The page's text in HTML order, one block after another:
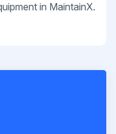
in MaintainX.